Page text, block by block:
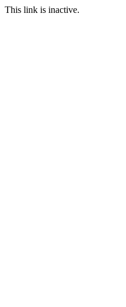
This link is inactive.